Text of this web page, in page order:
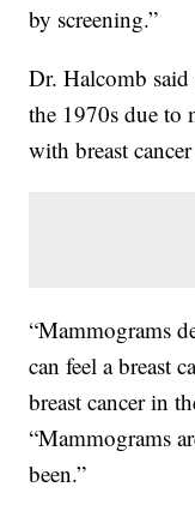
by screening.”
Dr. Halcomb said
the 1970s due to
with breast
“Mammograms
can feel a breast
breast cancer in
“Mammograms
been.”